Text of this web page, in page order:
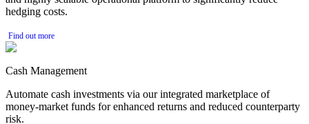
hedging costs.
Find out more
Cash Management
Automate cash investments via our integrated marketplace of
money-market funds for enhanced returns and reduced counterparty
risk.